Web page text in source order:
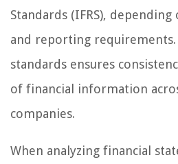
Standards (IFRS),
and reporting requirements.
standards ensures
of financial information
companies.
When analyzing financial